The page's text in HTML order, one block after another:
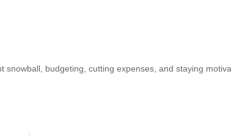
budgeting, cutting expenses, and staying